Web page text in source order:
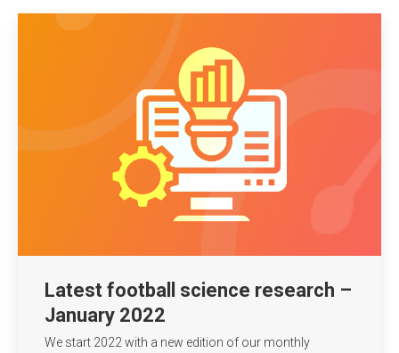
Latest football science research –
January 2022
We start 2022 with a new edition of our monthly